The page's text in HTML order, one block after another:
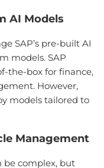
AI Models
SAP’s pre-built AI
models. SAP
the-box for finance,
However,
models tailored to
Management
be complex, but